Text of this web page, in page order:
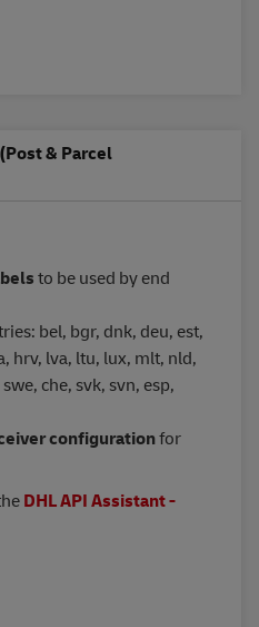
& Parcel
to be used by end
bel, bgr, dnk, deu, est,
hrv, lva, ltu, lux, mlt, nld,
che, svk, svn, esp,
configurationfor
DHL API Assistant -